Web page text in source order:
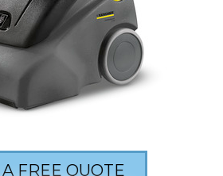
FREE QUOTE